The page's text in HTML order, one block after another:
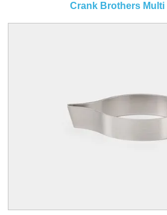
Crank Brothers Multi